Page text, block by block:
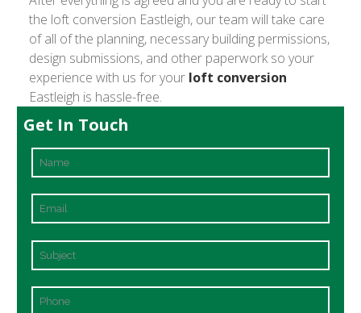
the loft conversion Eastleigh, our team will take care
of all of the planning, necessary building permissions,
design submissions, and other paperwork so your
experience with us for your loft conversion
Eastleigh is hassle-free.
Get In Touch